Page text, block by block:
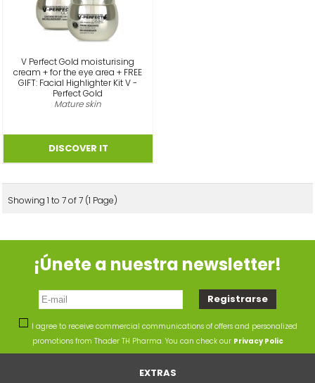
V Perfect Gold moisturising
cream + for the eye area + FREE
GIFT: Facial Highlighter Kit V -
Perfect Gold
Mature skin
Showing 1 to 7 of 7 (1 Page)
¡Únete a nuestra newsletter!
I agree to receive commercial communications of offers and personalized
promotions from Thader TH Pharma. You can check our Privacy Polic
EXTRAS